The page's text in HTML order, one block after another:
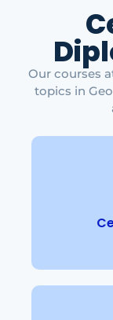
Our courses
topics in